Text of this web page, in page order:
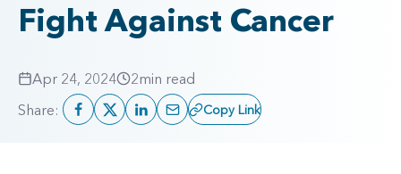
Fight Against Cancer
Apr 24, 2024 2min read
Share:
Copy Link